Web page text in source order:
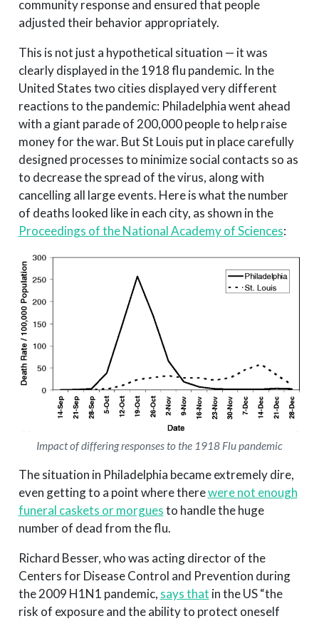
community response and ensured that people
adjusted their behavior appropriately.
This is not just a hypothetical situation — it was
clearly displayed in the 1918 flu pandemic. In the
United States two cities displayed very different
reactions to the pandemic: Philadelphia went ahead
with a giant parade of 200,000 people to help raise
money for the war. But St Louis put in place carefully
designed processes to minimize social contacts so as
to decrease the spread of the virus, along with
cancelling all large events. Here is what the number
of deaths looked like in each city, as shown in the
Proceedings of the National Academy of Sciences:
Impact of differing responses to the 1918 Flu pandemic
The situation in Philadelphia became extremely dire,
even getting to a point where therewere not enough
funeral caskets or morguesto handle the huge
number of dead from the flu.
Richard Besser, who was acting director of the
Centers for Disease Control and Prevention during
the 2009 H1N1 pandemic, says that in the US “the
risk of exposure and the ability to protect oneself